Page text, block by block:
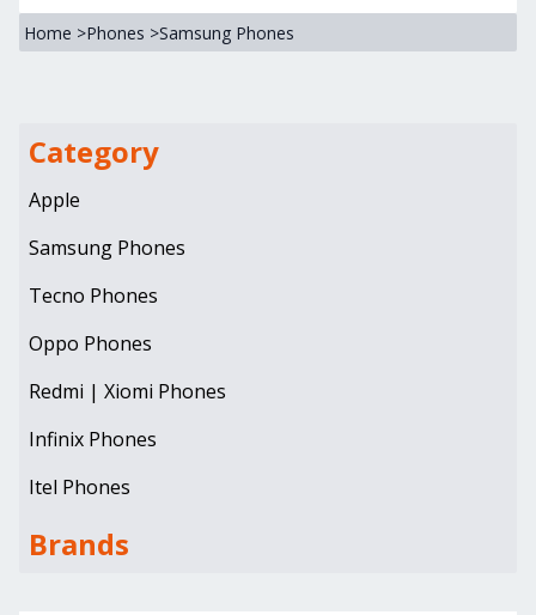
Home >Phones >Samsung Phones
Category
Apple
Samsung Phones
Tecno Phones
Oppo Phones
Redmi | Xiomi Phones
Infinix Phones
Itel Phones
Brands